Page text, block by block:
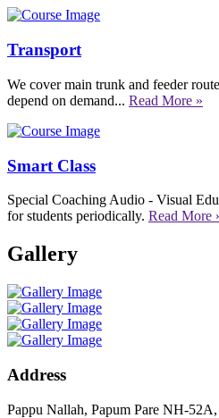
Transport
We cover main trunk and feeder
depend on demand... Read More »
Smart Class
Special Coaching Audio - Visual
for students periodically. Read More
Gallery
Address
Pappu Nallah, Papum Pare NH-